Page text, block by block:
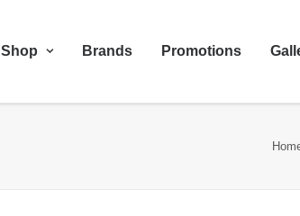
Shop Brands Promotions